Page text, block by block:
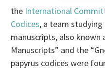
the International
Codices, a team studying
manuscripts, also known
Manuscripts” and the
papyrus codices were